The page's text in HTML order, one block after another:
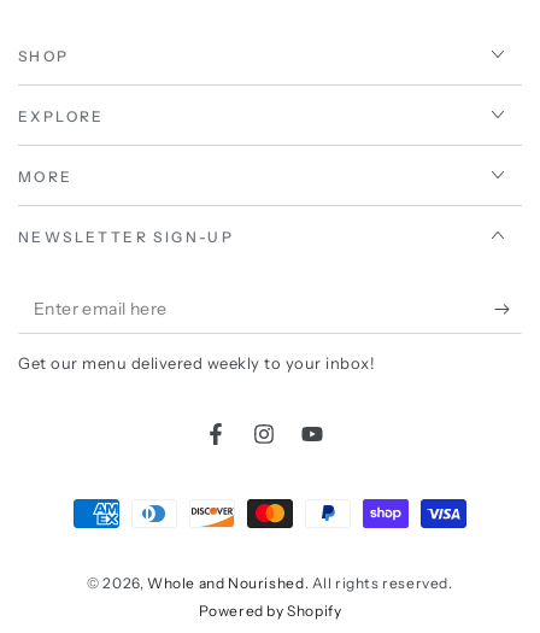
SHOP
EXPLORE
MORE
NEWSLETTER SIGN-UP
Enter
email
here
Get our menu delivered weekly to your inbox!
FacebookInstagramYouTube
© 2026,Whole and Nourished. All rights reserved.
Powered by Shopify
Payment